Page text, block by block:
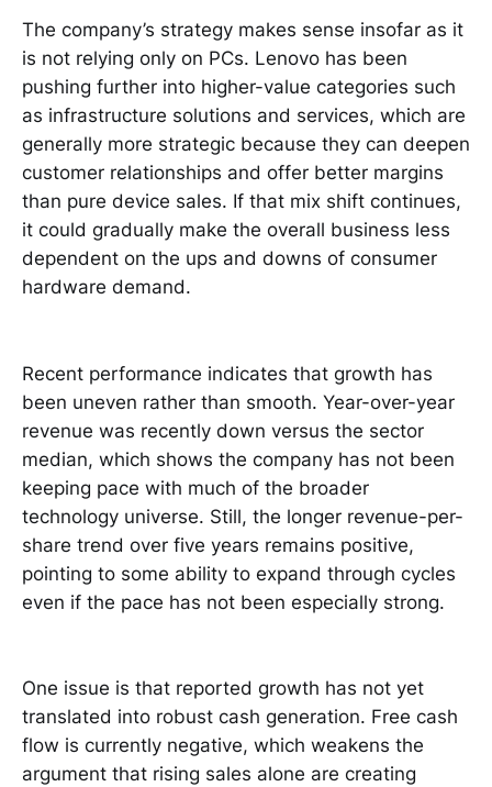
The company’s strategy makes sense insofar as it
is not relying only on PCs. Lenovo has been
pushing further into higher-value categories such
as infrastructure solutions and services, which are
generally more strategic because they can deepen
customer relationships and offer better margins
than pure device sales. If that mix shift continues,
it could gradually make the overall business less
dependent on the ups and downs of consumer
hardware demand.
Recent performance indicates that growth has
been uneven rather than smooth. Year-over-year
revenue was recently down versus the sector
median, which shows the company has not been
keeping pace with much of the broader
technology universe. Still, the longer revenue-per-
share trend over five years remains positive,
pointing to some ability to expand through cycles
even if the pace has not been especially strong.
One issue is that reported growth has not yet
translated into robust cash generation. Free cash
flow is currently negative, which weakens the
argument that rising sales alone are creating